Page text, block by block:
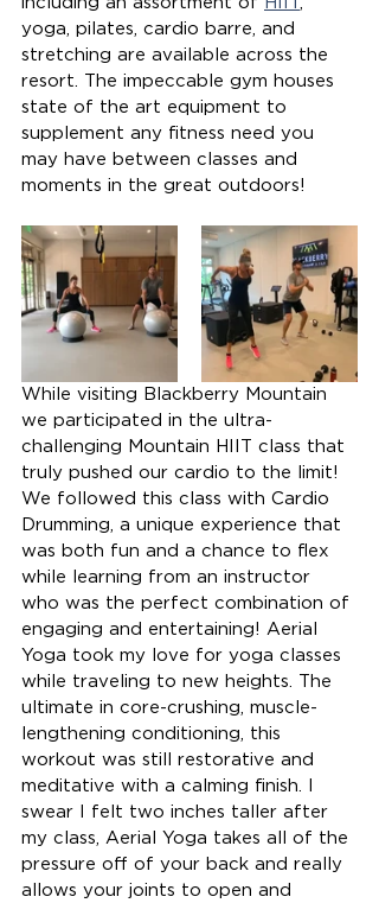
yoga, pilates, cardio barre, and
stretching are available across the
resort. The impeccable gym houses
state of the art equipment to
supplement any fitness need you
may have between classes and
moments in the great outdoors!
While visiting Blackberry Mountain
we participated in the ultra-
challenging Mountain HIIT class that
truly pushed our cardio to the limit!
We followed this class with Cardio
Drumming, a unique experience that
was both fun and a chance to flex
while learning from an instructor
who was the perfect combination of
engaging and entertaining! Aerial
Yoga took my love for yoga classes
while traveling to new heights. The
ultimate in core-crushing, muscle-
lengthening conditioning, this
workout was still restorative and
meditative with a calming finish. I
swear I felt two inches taller after
my class, Aerial Yoga takes all of the
pressure off of your back and really
allows your joints to open and